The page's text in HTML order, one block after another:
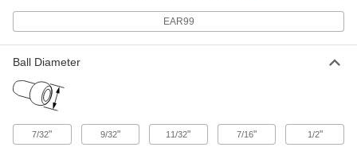
Not for Lifting, 18-8 Stainless Steel, for
1/16" Wire Rope Diameter
3869T61
ADD
EAR99
Ball Diameter
7/32" 9/32" 11/32" 7/16" 1/2"